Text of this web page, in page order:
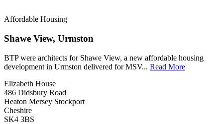
Affordable Housing
Shawe View, Urmston
BTP were architects for Shawe View, a new affordable housing
development in Urmston delivered for MSV... Read More
Elizabeth House
486 Didsbury Road
Heaton Mersey Stockport
Cheshire
SK4 3BS